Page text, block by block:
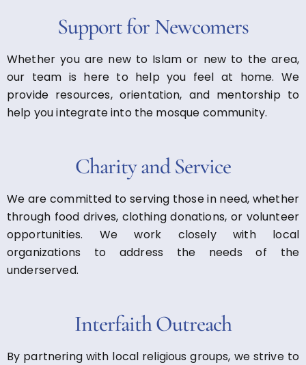
Support for Newcomers
Whether you are new to Islam or new to the area,
our team is here to help you feel at home. We
provide resources, orientation, and mentorship to
help you integrate into the mosque community.
Charity and Service
We are committed to serving those in need, whether
through food drives, clothing donations, or volunteer
opportunities. We work closely with local
organizations to address the needs of the
underserved.
Interfaith Outreach
By partnering with local religious groups, we strive to